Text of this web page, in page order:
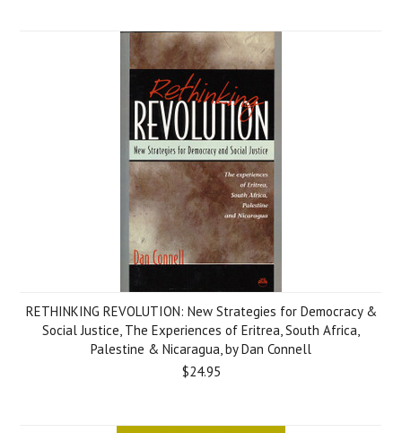
RETHINKING REVOLUTION: New Strategies for Democracy &
Social Justice, The Experiences of Eritrea, South Africa,
Palestine & Nicaragua, by Dan Connell
$24.95